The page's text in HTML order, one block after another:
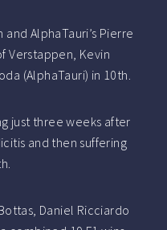
and AlphaTauri’s Pierre
Verstappen, Kevin
(AlphaTauri) in 10th.
just three weeks after
and then suffering
Daniel Ricciardo